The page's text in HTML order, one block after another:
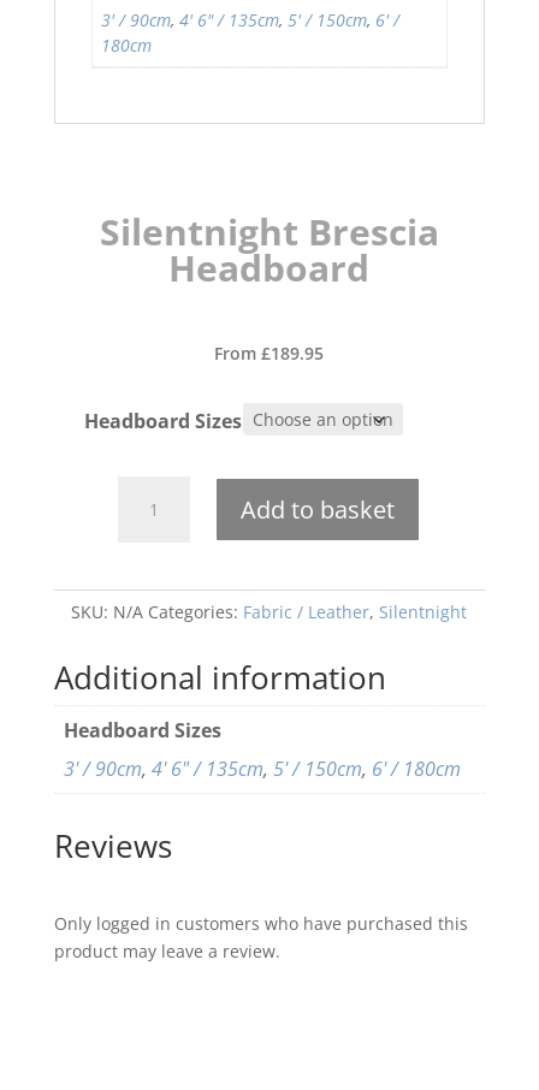
3' / 90cm, 4' 6" / 135cm, 5' / 150cm, 6' /
180cm
Silentnight Brescia
Headboard
From£189.95
Headboard Sizes
Brescia
Add to basket
SKU: N/A Categories: Fabric / Leather, Silentnight
Additional information
Headboard Sizes
3' / 90cm, 4' 6" / 135cm, 5' / 150cm, 6' / 180cm
Reviews
Only logged in customers who have purchased this
product may leave a review.